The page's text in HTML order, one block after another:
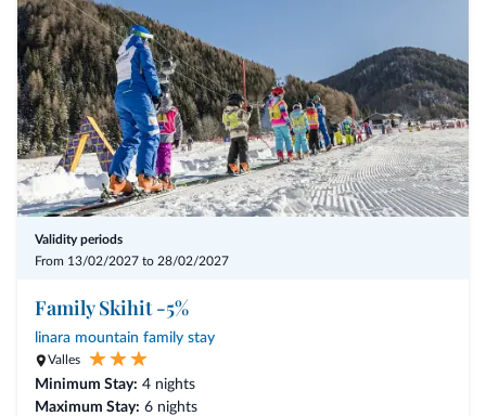
- 3 treatments of 45 min each
- 1 treatment of 20 min
- Summer: from € 1.255,00 per person
- Winter: from € 1.330,00 per person
Validity periods
From 13/02/2027 to 28/02/2027
Family Skihit -5%
linara mountain family stay
Valles
Minimum Stay: 4 nights
Maximum Stay: 6 nights